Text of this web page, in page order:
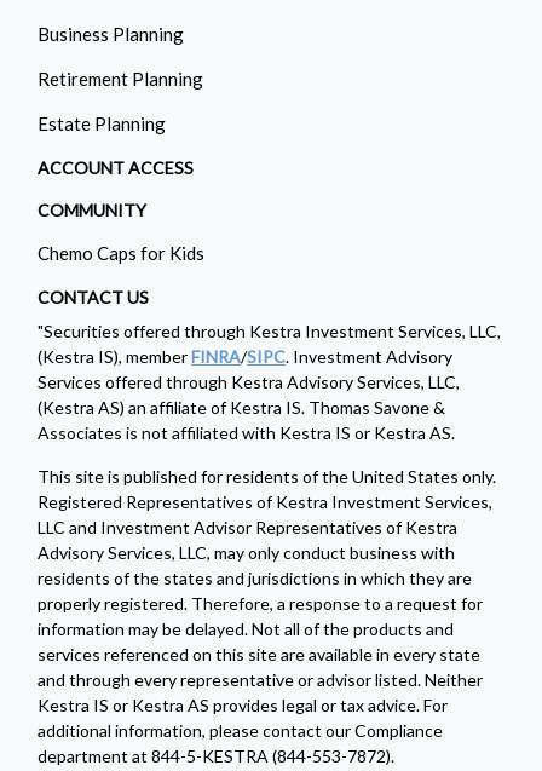
Business Planning
Retirement Planning
Estate Planning
ACCOUNT ACCESS
COMMUNITY
Chemo Caps for Kids
CONTACT US
"Securities offered through Kestra Investment Services, LLC,
(Kestra IS), memberFINRA/SIPC. Investment Advisory
Services offered through Kestra Advisory Services, LLC,
(Kestra AS) an affiliate of Kestra IS. Thomas Savone &
Associates is not affiliated with Kestra IS or Kestra AS.
This site is published for residents of the United States only.
Registered Representatives of Kestra Investment Services,
LLC and Investment Advisor Representatives of Kestra
Advisory Services, LLC, may only conduct business with
residents of the states and jurisdictions in which they are
properly registered. Therefore, a response to a request for
information may be delayed. Not all of the products and
services referenced on this site are available in every state
and through every representative or advisor listed. Neither
Kestra IS or Kestra AS provides legal or tax advice. For
additional information, please contact our Compliance
department at 844-5-KESTRA (844-553-7872).